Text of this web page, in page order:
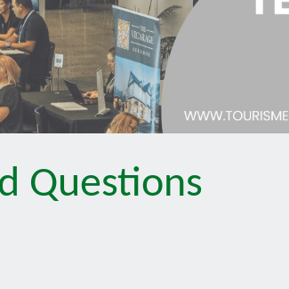
Questions